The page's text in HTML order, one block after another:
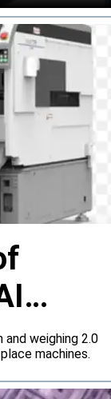
and weighing 2.0
machines.